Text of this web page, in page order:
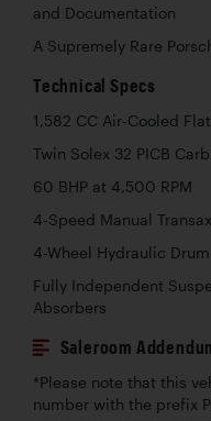
and Documentation
A Supremely Rare
Technical Specs
1,582 CC Air-Cooled
Twin Solex 32 PICB
60 BHP at 4,500 RPM
4-Speed Manual
4-Wheel Hydraulic
Fully Independent
Absorbers
Saleroom
*Please note that this
number with the prefix